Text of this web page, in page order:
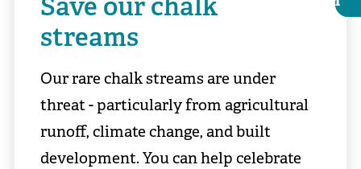
streams
Our rare chalk streams are under
threat - particularly from agricultural
runoff, climate change, and built
development. You can help celebrate